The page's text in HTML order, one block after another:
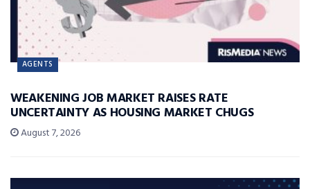
AGENTS
WEAKENING JOB MARKET RAISES RATE
UNCERTAINTY AS HOUSING MARKET CHUGS
August 7, 2026